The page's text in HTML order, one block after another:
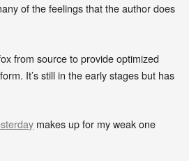
of the feelings that the author does
from source to provide optimized
It’s still in the early stages but has
makes up for my weak one